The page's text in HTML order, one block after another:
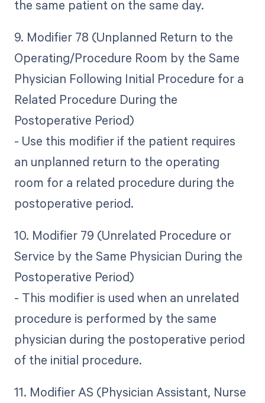
the same patient on the same day.
9. Modifier 78 (Unplanned Return to the
Operating/Procedure Room by the Same
Physician Following Initial Procedure for a
Related Procedure During the
Postoperative Period)
- Use this modifier if the patient requires
an unplanned return to the operating
room for a related procedure during the
postoperative period.
10. Modifier 79 (Unrelated Procedure or
Service by the Same Physician During the
Postoperative Period)
- This modifier is used when an unrelated
procedure is performed by the same
physician during the postoperative period
of the initial procedure.
11. Modifier AS (Physician Assistant, Nurse